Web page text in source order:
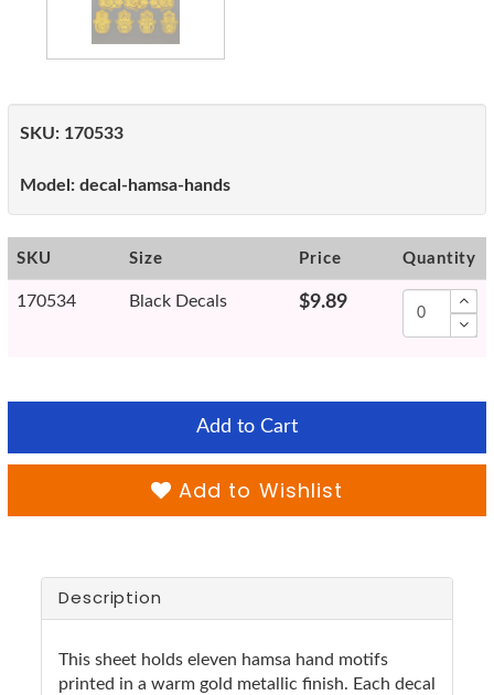
SKU: 170533
Model: decal-hamsa-hands
SKU Size Price Quantity
170534 Black Decals $9.89
Add to Cart
Add to Wishlist
Description
This sheet holds eleven hamsa hand motifs
printed in a warm gold metallic finish. Each decal